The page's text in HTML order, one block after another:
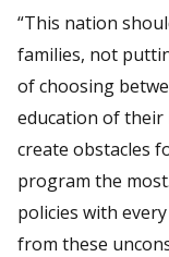
“This nation
families, not
of choosing
education of their
create obstacles
program the
policies with
from these